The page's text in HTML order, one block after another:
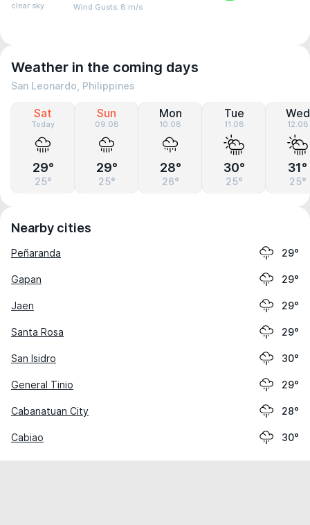
clear sky Wind Gusts: 8 m/s
Weather in the coming days
San Leonardo, Philippines
Sat
Today
29°
25°
Sun
09.08
29°
25°
Mon
10.08
28°
26°
Tue
11.08
30°
25°
Wed
12.08
31°
25°
Nearby cities
Peñaranda 29°
Gapan 29°
Jaen 29°
Santa Rosa 29°
San Isidro 30°
General Tinio 29°
Cabanatuan City 28°
Cabiao 30°